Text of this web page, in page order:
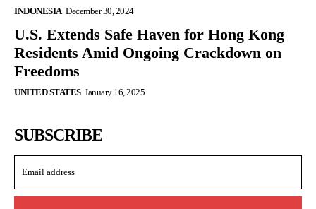
INDONESIA December 30, 2024
U.S. Extends Safe Haven for Hong Kong
Residents Amid Ongoing Crackdown on
Freedoms
UNITED STATES January 16, 2025
SUBSCRIBE